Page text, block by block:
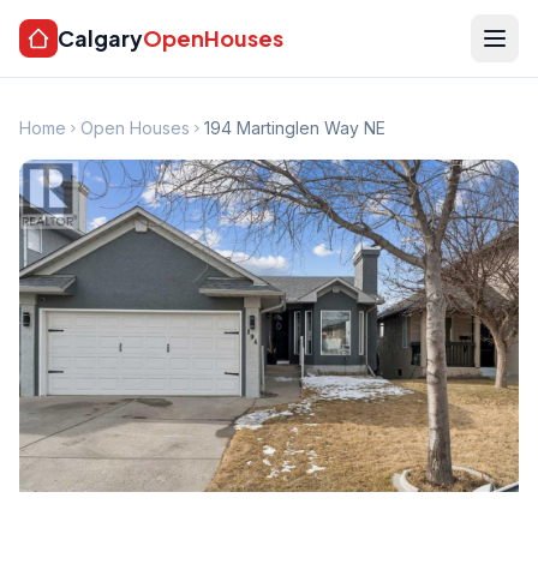
CalgaryOpenHouses
Home Open Houses 194 Martinglen Way NE